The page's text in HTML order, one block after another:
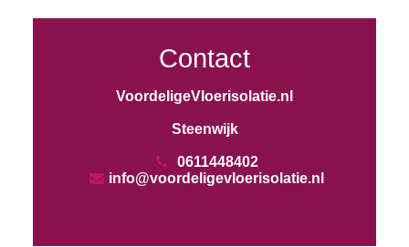
Contact
VoordeligeVloerisolatie.nl
Steenwijk
0611448402
info@voordeligevloerisolatie.nl